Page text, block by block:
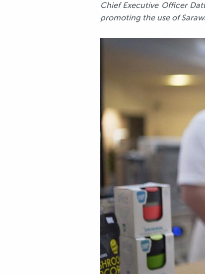
Chief Executive Officer
promoting the use of